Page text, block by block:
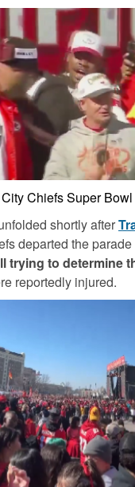
Chiefs Super
shortly after
departed the
trying to determine
reportedly injured.